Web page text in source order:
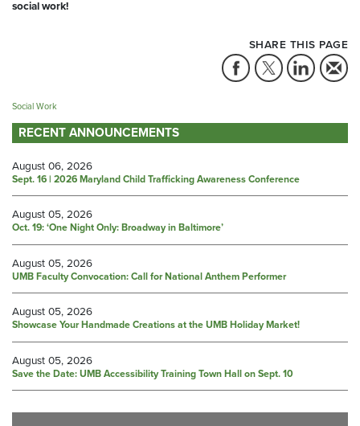
social work!
SHARE THIS PAGE
Social Work
RECENT ANNOUNCEMENTS
August 06, 2026
Sept. 16 | 2026 Maryland Child Trafficking Awareness Conference
August 05, 2026
Oct. 19: ‘One Night Only: Broadway in Baltimore’
August 05, 2026
UMB Faculty Convocation: Call for National Anthem Performer
August 05, 2026
Showcase Your Handmade Creations at the UMB Holiday Market!
August 05, 2026
Save the Date: UMB Accessibility Training Town Hall on Sept. 10